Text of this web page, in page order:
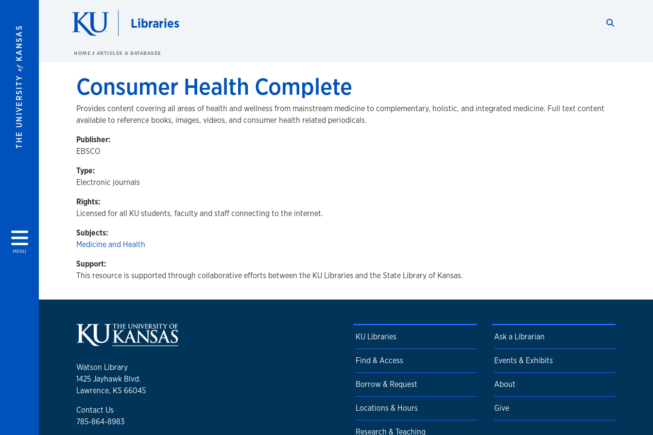
THE UNIVERSITY
of
KANSAS
MENU
Libraries
HOME ARTICLES & DATABASES
Consumer Health Complete
Provides content covering all areas of health and wellness from mainstream medicine to complementary, holistic, and integrated medicine. Full text content
available to reference books, images, videos, and consumer health related periodicals.
Publisher:
EBSCO
Type:
Electronic journals
Rights:
Licensed for all KU students, faculty and staff connecting to the internet.
Subjects:
Medicine and Health
Support:
This resource is supported through collaborative efforts between the KU Libraries and the State Library of Kansas.
Watson Library
1425 Jayhawk Blvd.
Lawrence, KS 66045
Contact Us
785-864-8983
KU Libraries
Find & Access
Borrow & Request
Locations & Hours
Research & Teaching
Ask a Librarian
Events & Exhibits
About
Give